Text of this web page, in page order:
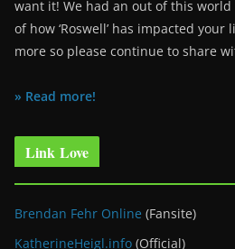
want it! We had an out of this
of how ‘Roswell’ has impacted your
more so please continue to share
» Read more!
Link Love
Brendan Fehr Online (Fansite)
KatherineHeigl.info (Official)